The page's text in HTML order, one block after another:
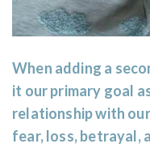
When adding a
it our primary goal
relationship with
fear, loss, betrayal,